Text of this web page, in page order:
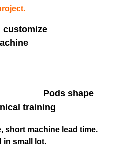
machine
Pods shape
training
short machine lead time.
in small lot.